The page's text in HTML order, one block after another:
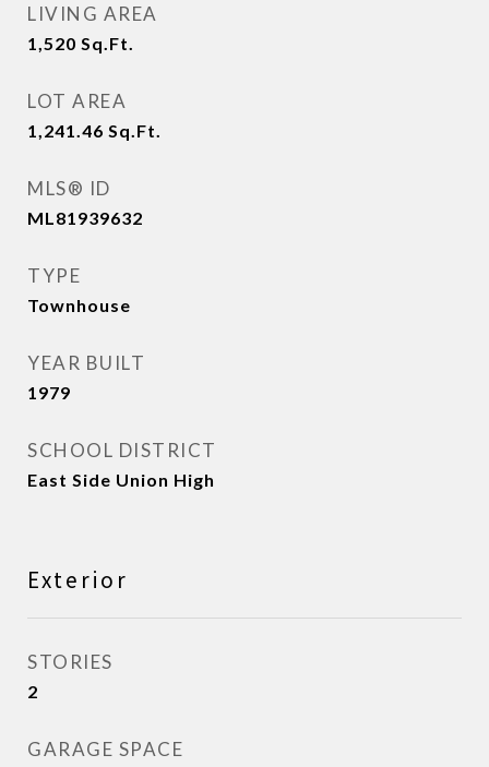
LIVING AREA
1,520 Sq.Ft.
LOT AREA
1,241.46 Sq.Ft.
MLS® ID
ML81939632
TYPE
Townhouse
YEAR BUILT
1979
SCHOOL DISTRICT
East Side Union High
Exterior
STORIES
2
GARAGE SPACE